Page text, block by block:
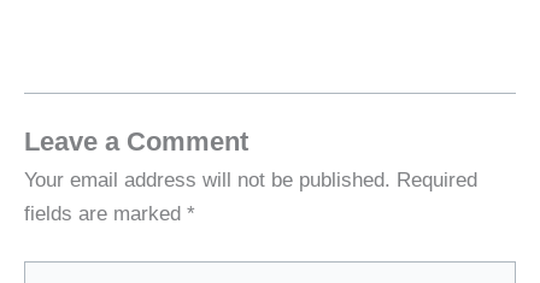
Leave a Comment
Your email address will not be published. Required
fields are marked *